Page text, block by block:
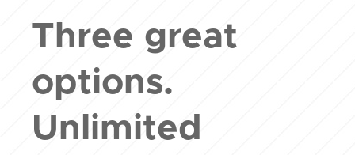
Three great
options.
Unlimited